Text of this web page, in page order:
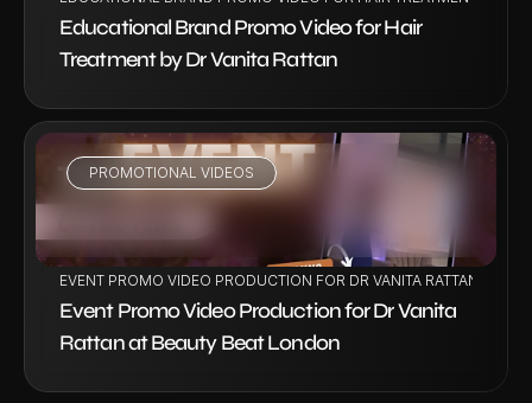
Educational Brand Promo Video for Hair
Treatment by Dr Vanita Rattan
PROMOTIONAL VIDEOS
VIEW PROJECT
EVENT PROMO VIDEO PRODUCTION FOR DR VANITA RATTAN AT
Event Promo Video Production for Dr Vanita
Rattan at Beauty Beat London